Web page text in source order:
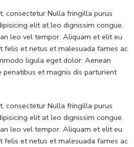
consectetur Nulla fringilla purus
elit at leo dignissim congue.
leo vel tempor. Aliquam et elit eu
felis et netus et malesuada fames ac
ligula eget dolor. Aenean
penatibus et magnis dis parturient
consectetur Nulla fringilla purus
elit at leo dignissim congue.
leo vel tempor. Aliquam et elit eu
felis et netus et malesuada fames ac